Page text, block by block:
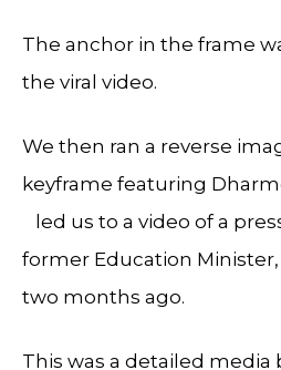
The anchor in the frame
the viral video.
We then ran a reverse
keyframe featuring
led us to a video of a
former Education
two months ago.
This was a detailed media